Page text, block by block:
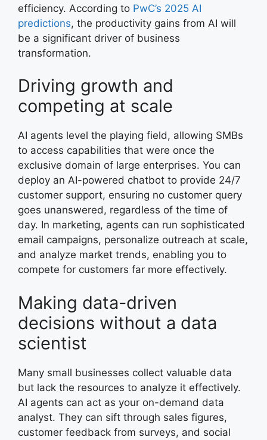
efficiency. According to PwC’s 2025 AI
predictions, the productivity gains from AI will
be a significant driver of business
transformation.
Driving growth and
competing at scale
AI agents level the playing field, allowing SMBs
to access capabilities that were once the
exclusive domain of large enterprises. You can
deploy an AI-powered chatbot to provide 24/7
customer support, ensuring no customer query
goes unanswered, regardless of the time of
day. In marketing, agents can run sophisticated
email campaigns, personalize outreach at scale,
and analyze market trends, enabling you to
compete for customers far more effectively.
Making data-driven
decisions without a data
scientist
Many small businesses collect valuable data
but lack the resources to analyze it effectively.
AI agents can act as your on-demand data
analyst. They can sift through sales figures,
customer feedback from surveys, and social